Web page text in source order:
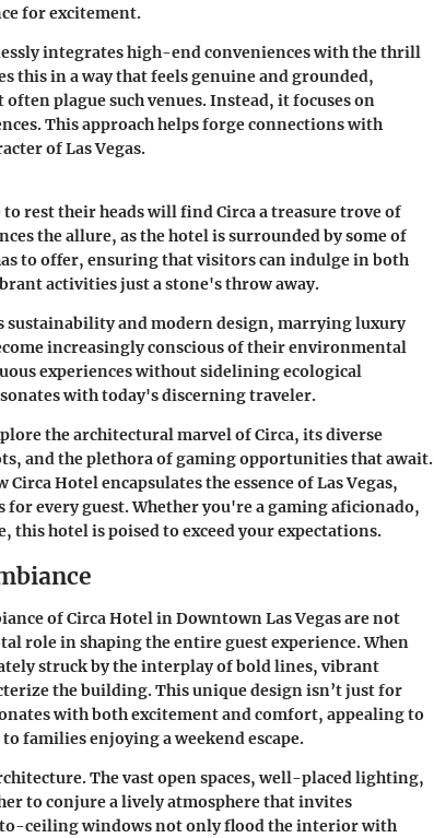
for excitement.
integrates high-end conveniences with the thrill
this in a way that feels genuine and grounded,
plague such venues. Instead, it focuses on
This approach helps forge connections with
of Las Vegas.
rest their heads will find Circa a treasure trove of
the allure, as the hotel is surrounded by some of
to offer, ensuring that visitors can indulge in both
activities just a stone's throw away.
sustainability and modern design, marrying luxury
increasingly conscious of their environmental
experiences without sidelining ecological
with today's discerning traveler.
the architectural marvel of Circa, its diverse
and the plethora of gaming opportunities that await.
Hotel encapsulates the essence of Las Vegas,
every guest. Whether you're a gaming aficionado,
this hotel is poised to exceed your expectations.
of Circa Hotel in Downtown Las Vegas are not
role in shaping the entire guest experience. When
struck by the interplay of bold lines, vibrant
the building. This unique design isn’t just for
with both excitement and comfort, appealing to
families enjoying a weekend escape.
The vast open spaces, well-placed lighting,
to conjure a lively atmosphere that invites
ceiling windows not only flood the interior with